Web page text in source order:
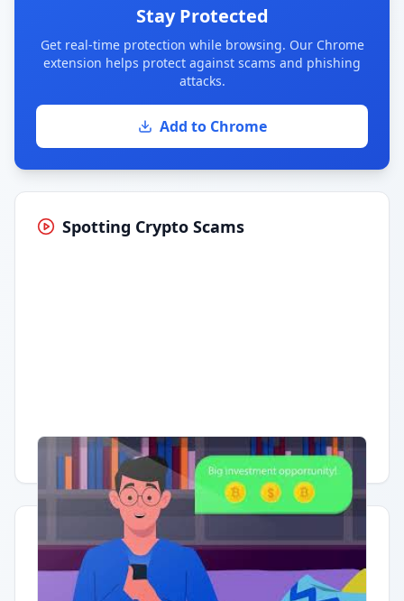
Stay Protected
Get real-time protection while browsing. Our Chrome
extension helps protect against scams and phishing
attacks.
Add to Chrome
Spotting Crypto Scams
Having trouble? Watch on YouTube.
Quick Actions
Report Error